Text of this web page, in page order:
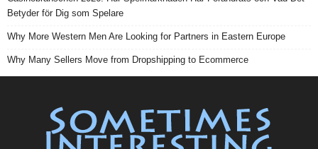
Betyder för Dig som Spelare
Why More Western Men Are Looking for Partners in Eastern Europe
Why Many Sellers Move from Dropshipping to Ecommerce